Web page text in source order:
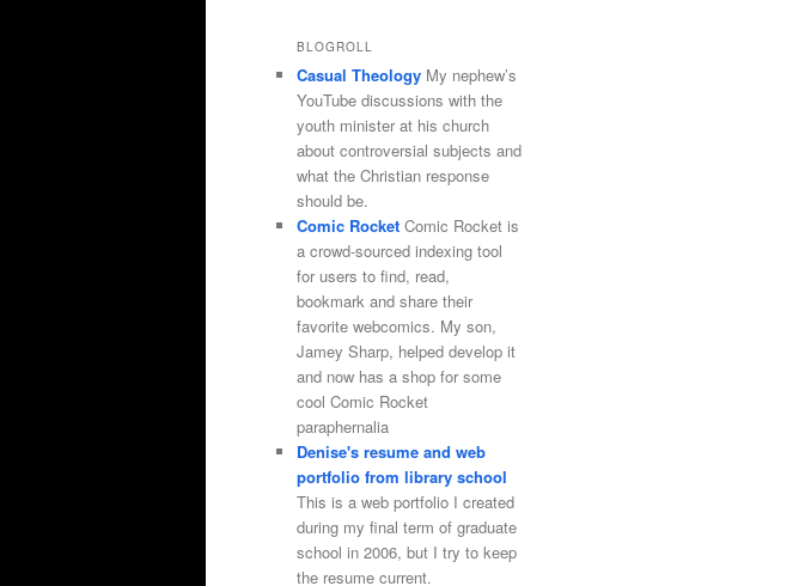
BLOGROLL
Casual Theology My nephew’s
YouTube discussions with the
youth minister at his church
about controversial subjects and
what the Christian response
should be.
Comic Rocket Comic Rocket is
a crowd-sourced indexing tool
for users to find, read,
bookmark and share their
favorite webcomics. My son,
Jamey Sharp, helped develop it
and now has a shop for some
cool Comic Rocket
paraphernalia
Denise's resume and web
portfolio from library school
This is a web portfolio I created
during my final term of graduate
school in 2006, but I try to keep
the resume current.